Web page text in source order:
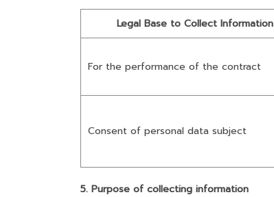
Legal Base to Collect Information
For the performance of the contract
Consent of personal data subject
5. Purpose of collecting information